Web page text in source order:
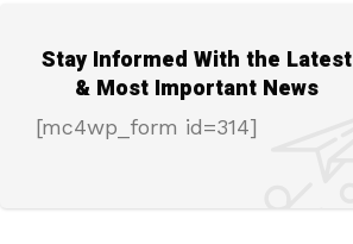
Stay Informed With the Latest
& Most Important News
[mc4wp_form id=314]